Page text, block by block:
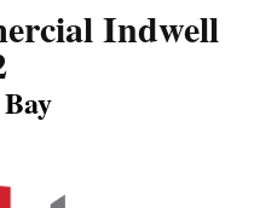
Indwell